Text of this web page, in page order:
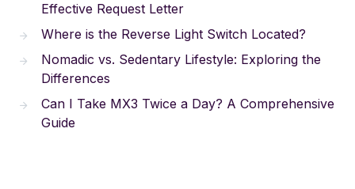
Effective Request Letter
Where is the Reverse Light Switch Located?
Nomadic vs. Sedentary Lifestyle: Exploring the
Differences
Can I Take MX3 Twice a Day? A Comprehensive
Guide